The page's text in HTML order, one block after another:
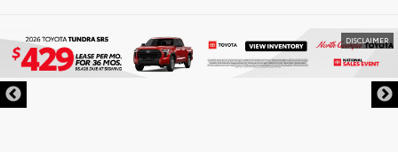
DISCLAIMER